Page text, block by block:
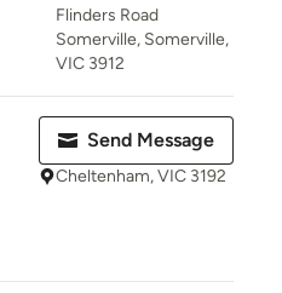
Flinders Road
Somerville, Somerville,
VIC 3912
Send Message
Cheltenham, VIC 3192